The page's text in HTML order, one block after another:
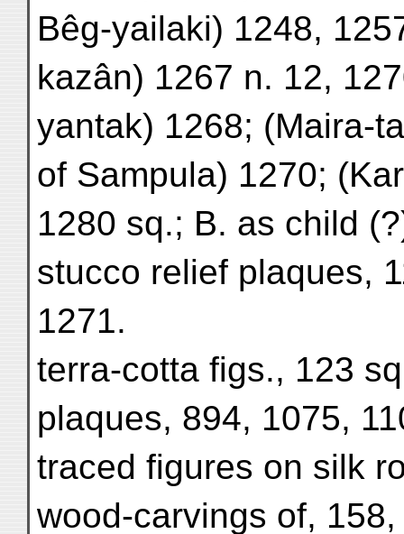
Bêg-yailaki) 1248,
kazân) 1267 n. 12,
yantak) 1268; (Maira-
of Sampula) 1270;
1280 sq.; B. as child
stucco relief plaques,
1271.
terra-cotta figs., 123
plaques, 894, 1075,
traced figures on silk
wood-carvings of,